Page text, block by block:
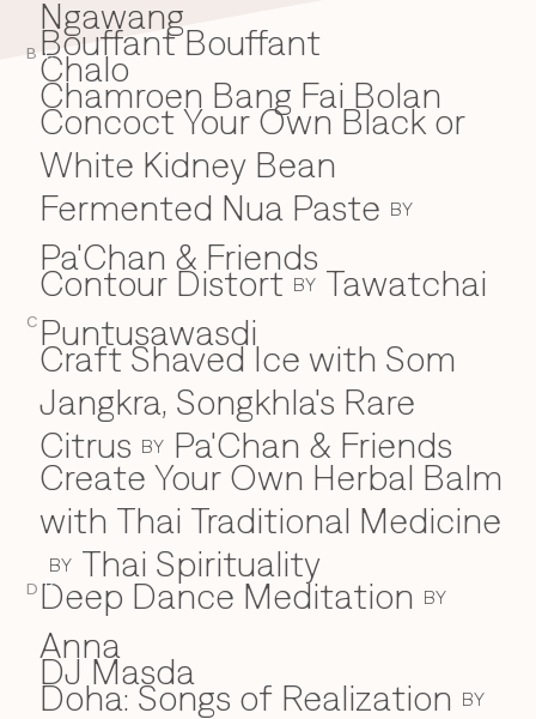
B
C
D
Ngawang
Bouffant Bouffant
C
Chalo
Chamroen Bang Fai Bolan
Concoct Your Own Black or
White Kidney Bean
Fermented Nua Paste BY
Pa'Chan & Friends
Contour Distort BY Tawatchai
Puntusawasdi
Craft Shaved Ice with Som
Jangkra, Songkhla's Rare
Citrus BY Pa'Chan & Friends
Create Your Own Herbal Balm
with Thai Traditional Medicine
BY Thai Spirituality
D
Deep Dance Meditation BY
Anna
DJ Masda
Doha: Songs of Realization BY